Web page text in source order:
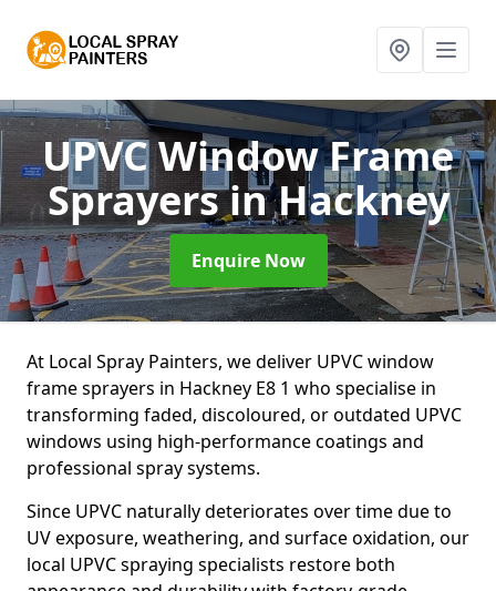
UPVC Window Frame
Sprayersin Hackney
Enquire Now
At Local Spray Painters, we deliver UPVC window
frame sprayers in Hackney E8 1 who specialise in
transforming faded, discoloured, or outdated UPVC
windows using high-performance coatings and
professional spray systems.
Since UPVC naturally deteriorates over time due to
UV exposure, weathering, and surface oxidation, our
local UPVC spraying specialists restore both